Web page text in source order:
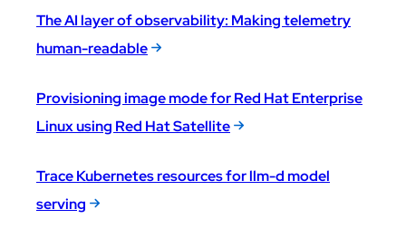
The AI layer of observability: Making telemetry
human-readable
Provisioning image mode for Red Hat Enterprise
Linux using Red Hat Satellite
Trace Kubernetes resources for llm-d model
serving